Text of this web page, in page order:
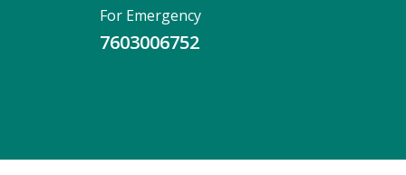
For Emergency
7603006752